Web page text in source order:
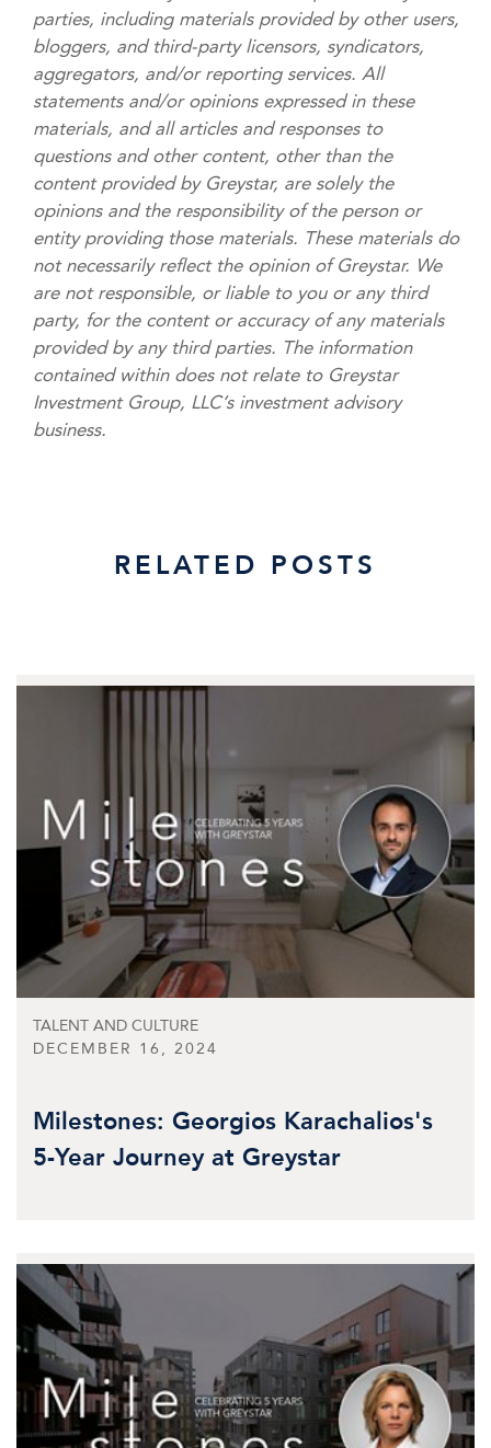
parties, including materials provided by other users,
bloggers, and third-party licensors, syndicators,
aggregators, and/or reporting services. All
statements and/or opinions expressed in these
materials, and all articles and responses to
questions and other content, other than the
content provided by Greystar, are solely the
opinions and the responsibility of the person or
entity providing those materials. These materials do
not necessarily reflect the opinion of Greystar. We
are not responsible, or liable to you or any third
party, for the content or accuracy of any materials
provided by any third parties. The information
contained within does not relate to Greystar
Investment Group, LLC’s investment advisory
business.
RELATED POSTS
TALENT AND CULTURE
DECEMBER 16, 2024
Milestones: Georgios Karachalios's
5-Year Journey at Greystar